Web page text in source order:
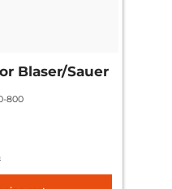
Blaser/Sauer
800